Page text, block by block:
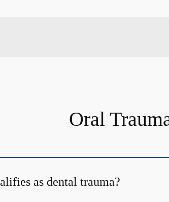
Oral
as dental trauma?